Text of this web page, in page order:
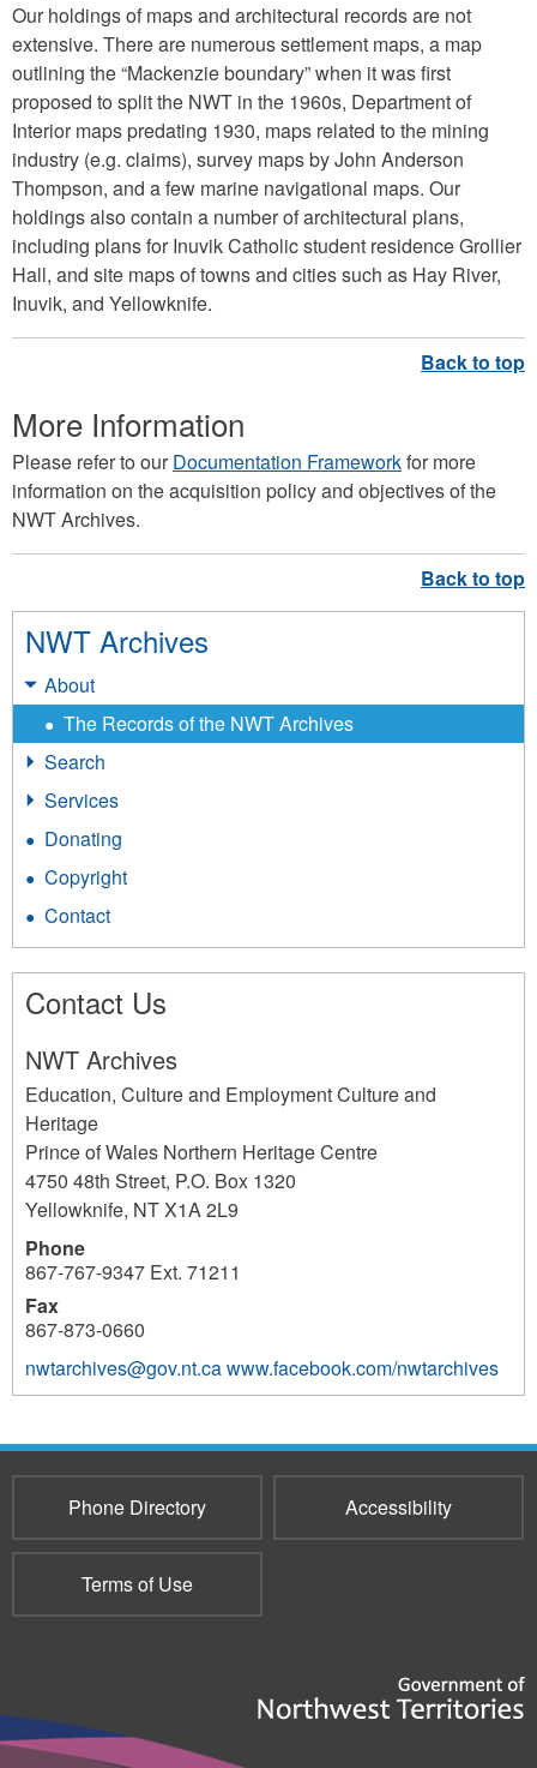
Our holdings of maps and architectural records are not
extensive. There are numerous settlement maps, a map
outlining the “Mackenzie boundary” when it was first
proposed to split the NWT in the 1960s, Department of
Interior maps predating 1930, maps related to the mining
industry (e.g. claims), survey maps by John Anderson
Thompson, and a few marine navigational maps. Our
holdings also contain a number of architectural plans,
including plans for Inuvik Catholic student residence Grollier
Hall, and site maps of towns and cities such as Hay River,
Inuvik, and Yellowknife.
More Information
Please refer to ourDocumentation Frameworkfor more
information on the acquisition policy and objectives of the
NWT Archives.
NWT Archives
About
The Records of the NWT Archives
Search
Services
Donating
Copyright
Contact
Contact Us
NWT Archives
Education, Culture and Employment Culture and
Heritage
Prince of Wales Northern Heritage Centre
4750 48th Street, P.O. Box 1320
Yellowknife, NTX1A 2L9
Phone
867-767-9347 Ext. 71211
Fax
867-873-0660
nwtarchives@gov.nt.cawww.facebook.com/nwtarchives
3696
Phone Directory Accessibility
Terms of Use